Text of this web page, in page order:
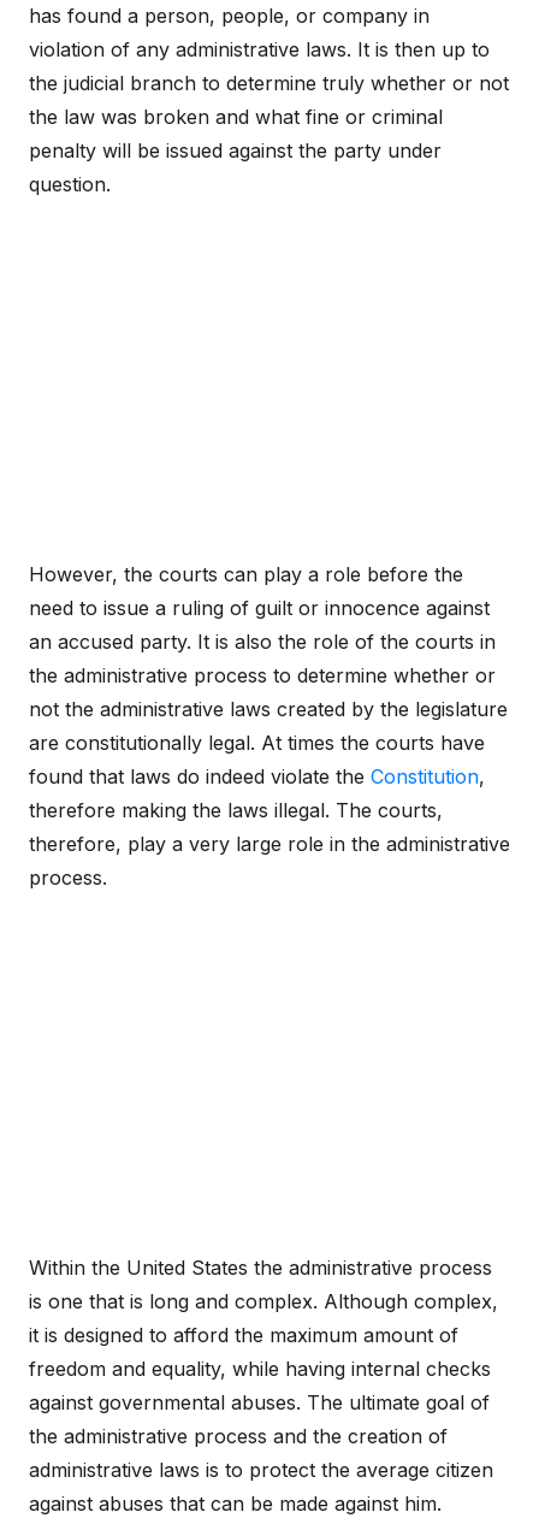
has found a person, people, or company in
violation of any administrative laws. It is then up to
the judicial branch to determine truly whether or not
the law was broken and what fine or criminal
penalty will be issued against the party under
question.
However, the courts can play a role before the
need to issue a ruling of guilt or innocence against
an accused party. It is also the role of the courts in
the administrative process to determine whether or
not the administrative laws created by the legislature
are constitutionally legal. At times the courts have
found that laws do indeed violate the Constitution,
therefore making the laws illegal. The courts,
therefore, play a very large role in the administrative
process.
Within the United States the administrative process
is one that is long and complex. Although complex,
it is designed to afford the maximum amount of
freedom and equality, while having internal checks
against governmental abuses. The ultimate goal of
the administrative process and the creation of
administrative laws is to protect the average citizen
against abuses that can be made against him.